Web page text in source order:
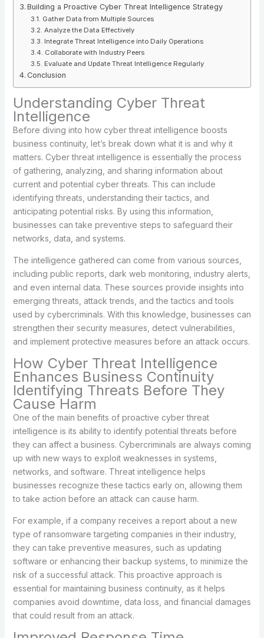
Building a Proactive Cyber Threat Intelligence Strategy
Gather Data from Multiple Sources
Analyze the Data Effectively
Integrate Threat Intelligence into Daily Operations
Collaborate with Industry Peers
Evaluate and Update Threat Intelligence Regularly
Conclusion
Understanding Cyber Threat
Intelligence
Before diving into how cyber threat intelligence boosts
business continuity, let’s break down what it is and why it
matters. Cyber threat intelligence is essentially the process
of gathering, analyzing, and sharing information about
current and potential cyber threats. This can include
identifying threats, understanding their tactics, and
anticipating potential risks. By using this information,
businesses can take preventive steps to safeguard their
networks, data, and systems.
The intelligence gathered can come from various sources,
including public reports, dark web monitoring, industry alerts,
and even internal data. These sources provide insights into
emerging threats, attack trends, and the tactics and tools
used by cybercriminals. With this knowledge, businesses can
strengthen their security measures, detect vulnerabilities,
and implement protective measures before an attack occurs.
How Cyber Threat Intelligence
Enhances Business Continuity
Identifying Threats Before They
Cause Harm
One of the main benefits of proactive cyber threat
intelligence is its ability to identify potential threats before
they can affect a business. Cybercriminals are always coming
up with new ways to exploit weaknesses in systems,
networks, and software. Threat intelligence helps
businesses recognize these tactics early on, allowing them
to take action before an attack can cause harm.
For example, if a company receives a report about a new
type of ransomware targeting companies in their industry,
they can take preventive measures, such as updating
software or enhancing their backup systems, to minimize the
risk of a successful attack. This proactive approach is
essential for maintaining business continuity, as it helps
companies avoid downtime, data loss, and financial damages
that could result from an attack.